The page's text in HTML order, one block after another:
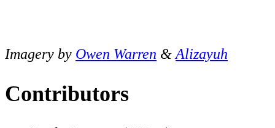
Imagery by Owen Warren & Alizayuh
Contributors